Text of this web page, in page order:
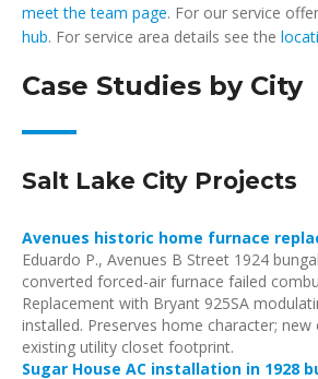
meet the team page. For our service
hub. For service area details see the
Case Studies by City
Salt Lake City Projects
Avenues historic home furnace
Eduardo P., Avenues B Street 1924
converted forced-air furnace failed
Replacement with Bryant 925SA
installed. Preserves home character;
existing utility closet footprint.
Sugar House AC installation in 1928